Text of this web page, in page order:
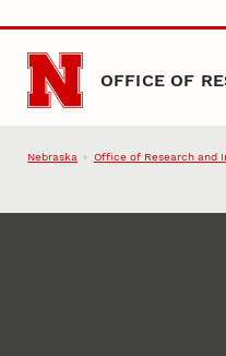
Skip to main content
OFFICE OF
Nebraska Office of Research and